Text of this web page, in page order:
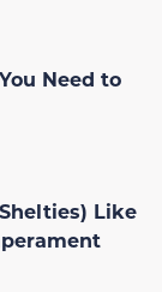
Need to
Like